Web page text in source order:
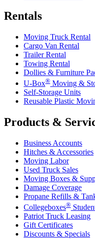
Rentals
Moving Truck Rental
Cargo Van Rental
Trailer Rental
Towing Rental
Dollies & Furniture
U-Box® Moving &
Self-Storage Units
Reusable Plastic
Products &
Business Accounts
Hitches & Accessories
Moving Labor
Used Truck Sales
Moving Boxes &
Damage Coverage
Propane Refills &
Collegeboxes®
Patriot Truck Leasing
Gift Certificates
Discounts & Specials